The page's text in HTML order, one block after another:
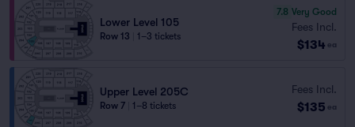
Lower Level 105
Row 13 1–3 tickets
7.8 Very Good
Fees Incl.
$134 ea
Upper Level 205C
Row 7 1–8 tickets
Fees Incl.
$135 ea